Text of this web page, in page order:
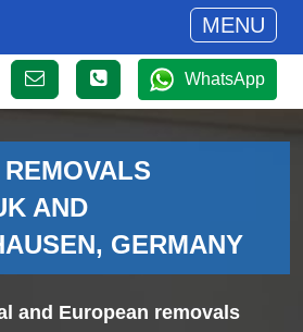
MENU
WhatsApp
AND
GERMANY
and European removals